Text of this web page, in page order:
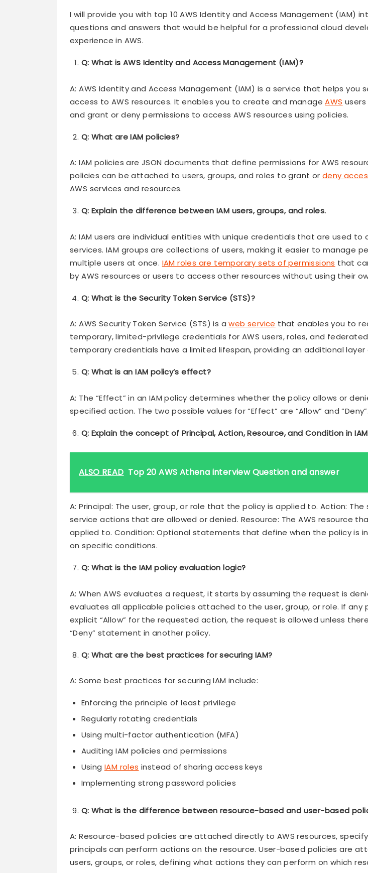
I will provide you with top 10 AWS Identity and Access Management (IAM)
questions and answers that would be helpful for a professional cloud
experience in AWS.
Q: What is AWS Identity and Access Management (IAM)?
A: AWS Identity and Access Management (IAM) is a service that helps you
access to AWS resources. It enables you to create and manageAWS
and grant or deny permissions to access AWS resources using policies.
Q: What are IAM policies?
A: IAM policies are JSON documents that define permissions for AWS
policies can be attached to users, groups, and roles to grant or deny
AWS services and resources.
Q: Explain the difference between IAM users, groups, and roles.
A: IAM users are individual entities with unique credentials that are used to
services. IAM groups are collections of users, making it easier to manage
multiple users at once. IAM roles are temporary sets of permissions that
by AWS resources or users to access other resources without using their
Q: What is the Security Token Service (STS)?
A: AWS Security Token Service (STS) is aweb service that enables you to
temporary, limited-privilege credentials for AWS users, roles, and
temporary credentials have a limited lifespan, providing an additional layer
Q: What is an IAM policy’s effect?
A: The “Effect” in an IAM policy determines whether the policy allows or
specified action. The two possible values for “Effect” are “Allow” and “Deny”.
Q: Explain the concept of Principal, Action, Resource, and Condition in
ALSO READ Top 20 AWS Athena interview Question and answer
A: Principal: The user, group, or role that the policy is applied to. Action: The
service actions that are allowed or denied. Resource: The AWS resource
applied to. Condition: Optional statements that define when the policy is
on specific conditions.
Q: What is the IAM policy evaluation logic?
A: When AWS evaluates a request, it starts by assuming the request is
evaluates all applicable policies attached to the user, group, or role. If any
explicit “Allow” for the requested action, the request is allowed unless
“Deny” statement in another policy.
Q: What are the best practices for securing IAM?
A: Some best practices for securing IAM include:
Enforcing the principle of least privilege
Regularly rotating credentials
Using multi-factor authentication (MFA)
Auditing IAM policies and permissions
Using IAM roles instead of sharing access keys
Implementing strong password policies
Q: What is the difference between resource-based and user-based
A: Resource-based policies are attached directly to AWS resources,
principals can perform actions on the resource. User-based policies are
users, groups, or roles, defining what actions they can perform on which